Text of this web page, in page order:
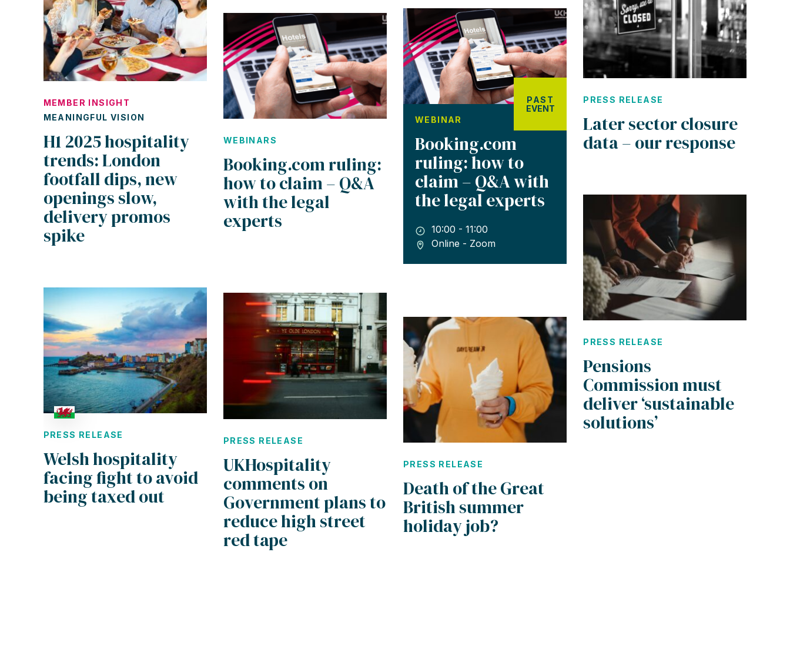
MEMBER INSIGHT
MEANINGFUL VISION
H1 2025 hospitality
trends: London
footfall dips, new
openings slow,
delivery promos
spike
WEBINARS
Booking.com ruling:
how to claim – Q&A
with the legal
experts
PAST
EVENT
WEBINAR
Booking.com
ruling: how to
claim – Q&A with
the legal experts
10:00 - 11:00
Online - Zoom
PRESS RELEASE
Later sector closure
data – our response
PRESS RELEASE
Welsh hospitality
facing fight to avoid
being taxed out
PRESS RELEASE
UKHospitality
comments on
Government plans to
reduce high street
red tape
PRESS RELEASE
Death of the Great
British summer
holiday job?
PRESS RELEASE
Pensions
Commission must
deliver ‘sustainable
solutions’